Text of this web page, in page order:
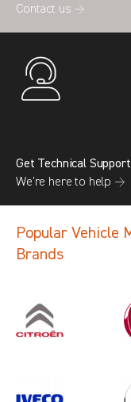
Contact us →
Get Technical Support
We’re here to help →
Popular Vehicle
Brands